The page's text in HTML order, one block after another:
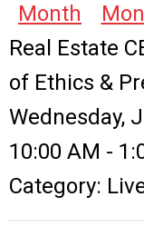
Month
Real Estate
of Ethics &
Wednesday,
10:00 AM -
Category: